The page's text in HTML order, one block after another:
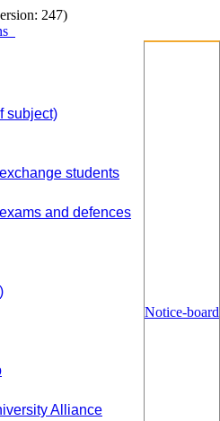
247)
subject)
students
and defences
Alliance
Notice-board